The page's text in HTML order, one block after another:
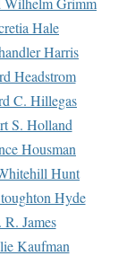
Hale
Harris
Headstrom
C. Hillegas
S. Holland
Housman
Hunt
Hyde
James
Kaufman